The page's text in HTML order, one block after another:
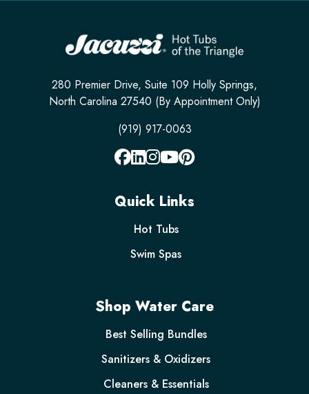
280 Premier Drive, Suite 109 Holly Springs,
North Carolina 27540 (By Appointment Only)
(919) 917-0063
Quick Links
Hot Tubs
Swim Spas
Shop Water Care
Best Selling Bundles
Sanitizers & Oxidizers
Cleaners & Essentials